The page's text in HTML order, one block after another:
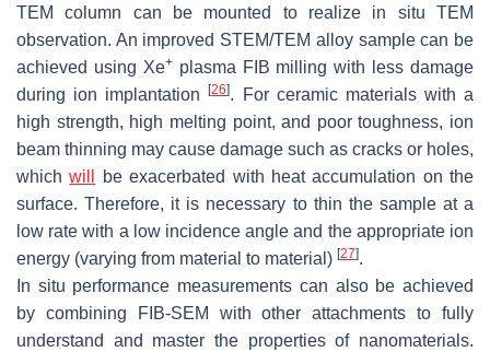
TEM column can be mounted to realize in situ TEM
observation. An improved STEM/TEM alloy sample can be
achieved using Xe+plasma FIB milling with less damage
during ion implantation[26]. For ceramic materials with a
high strength, high melting point, and poor toughness, ion
beam thinning may cause damage such as cracks or holes,
whichwill
be exacerbated with heat accumulation on the
surface. Therefore, it is necessary to thin the sample at a
low rate with a low incidence angle and the appropriate ion
energy (varying from material to material) [27].
In situ performance measurements can also be achieved
by combining FIB-SEM with other attachments to fully
understand and master the properties of nanomaterials.